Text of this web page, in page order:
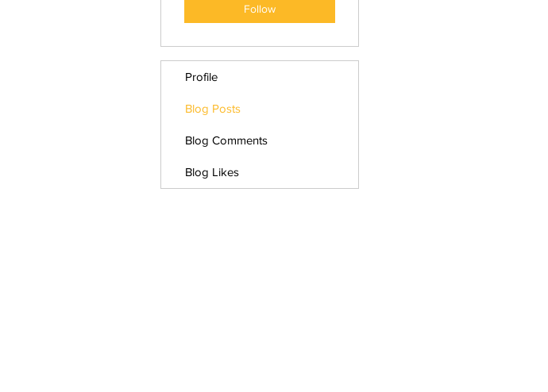
Follow
Profile
Blog Posts
Blog Comments
Blog Likes